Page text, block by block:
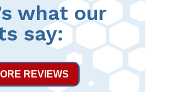
what our
say:
REVIEWS